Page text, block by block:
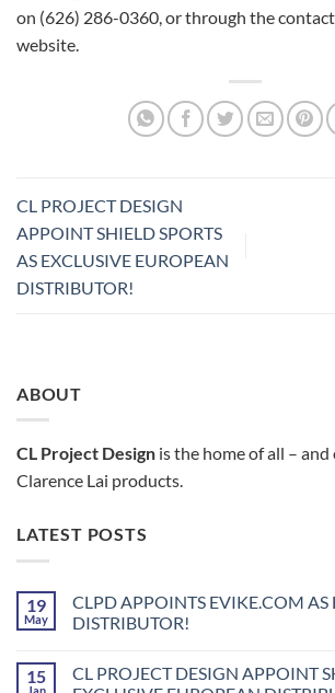
on (626) 286-0360, or through the
website.
CL PROJECT DESIGN
APPOINT SHIELD SPORTS
AS EXCLUSIVE EUROPEAN
DISTRIBUTOR!
ABOUT
CL Project Design is the home of all –
Clarence Lai products.
LATEST POSTS
19
May
CLPD APPOINTS EVIKE.COM AS
DISTRIBUTOR!
on
CLPD
15
CL PROJECT DESIGN APPOINT